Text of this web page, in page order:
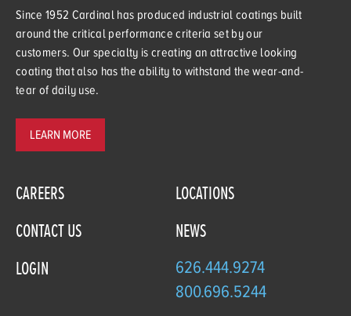
Since 1952 Cardinal has produced industrial coatings built
around the critical performance criteria set by our
customers. Our specialty is creating an attractive looking
coating that also has the ability to withstand the wear-and-
tear of daily use.
LEARN MORE
CAREERS
LOCATIONS
CONTACT US
NEWS
LOGIN
626.444.9274
800.696.5244